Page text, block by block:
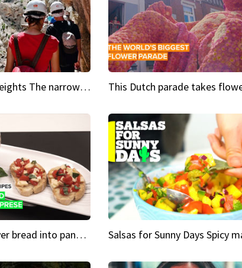
Sights with Heights The narrow bridges of Caminito del Rey
Turning leftover bread into panzanella & bruschetta caprese